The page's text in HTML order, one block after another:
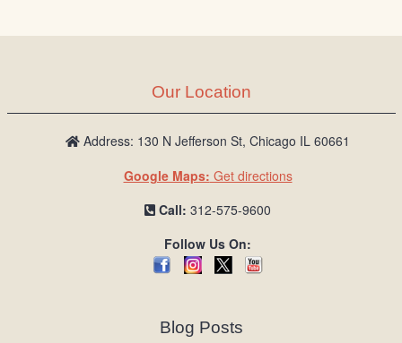
n
Our Location
Address: 130 N Jefferson St, Chicago IL 60661
Google Maps: Get directions
Call: 312-575-9600
Follow Us On:
Blog Posts